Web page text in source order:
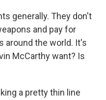
generally. They don't
and pay for
around the world. It's
McCarthy want? Is
a pretty thin line